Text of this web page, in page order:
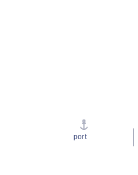
port